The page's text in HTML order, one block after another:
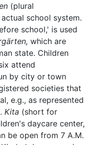
(plural
school system.
school,' is used
which are
state. Children
attend
by city or town
societies that
e.g., as represented
Kita (short for
daycare center,
be open from 7 A.M.